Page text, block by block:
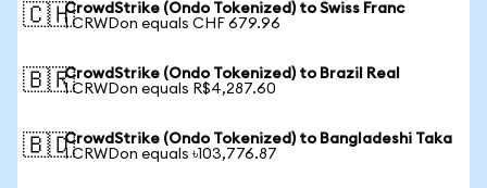
🇨🇭CrowdStrike (Ondo Tokenized) to Swiss Franc
1 CRWDon equals CHF 679.96
🇧🇷CrowdStrike (Ondo Tokenized) to Brazil Real
1 CRWDon equals R$4,287.60
🇧🇩CrowdStrike (Ondo Tokenized) to Bangladeshi Taka
1 CRWDon equals ৳103,776.87